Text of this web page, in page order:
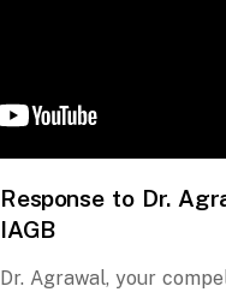
Response to Dr.
IAGB
Dr. Agrawal, your